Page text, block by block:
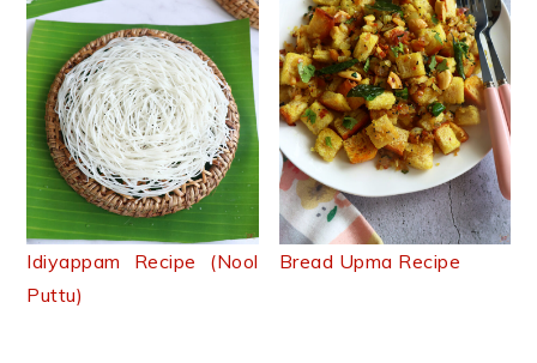
Idiyappam Recipe (Nool
Puttu)
Bread Upma Recipe